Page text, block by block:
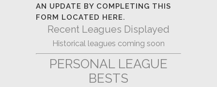
AN UPDATE BY COMPLETING THIS
FORM LOCATED HERE.
Recent Leagues Displayed
Historical leagues coming soon
PERSONAL LEAGUE
BESTS